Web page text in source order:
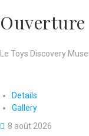
Ouverture
Le Toys Discovery
Details
Gallery
8 août 2026